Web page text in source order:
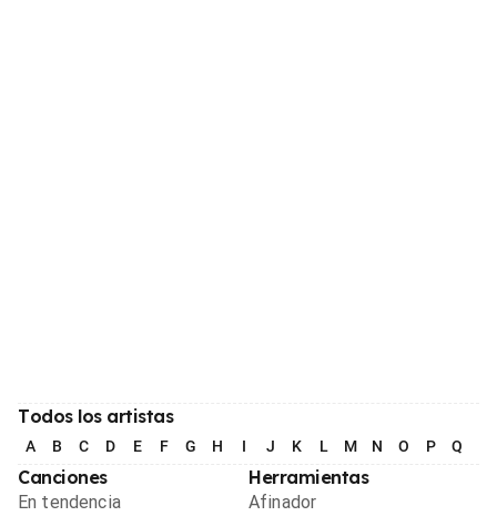
Todos los artistas
A B C D E F G H I J K L M N O P Q
Canciones
En tendencia
Herramientas
Afinador